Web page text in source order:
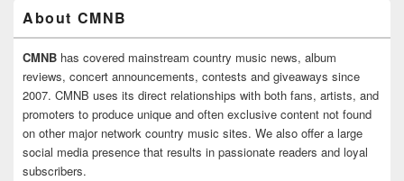
About CMNB
CMNB has covered mainstream country music news, album
reviews, concert announcements, contests and giveaways since
2007. CMNB uses its direct relationships with both fans, artists, and
promoters to produce unique and often exclusive content not found
on other major network country music sites. We also offer a large
social media presence that results in passionate readers and loyal
subscribers.